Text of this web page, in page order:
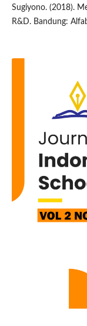
Sugiyono. (2018).
R&D. Bandung: